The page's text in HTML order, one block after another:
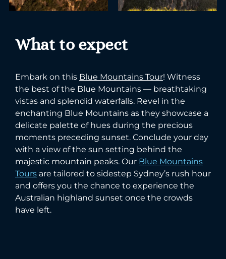
What to expect
Embark on this Blue Mountains Tour! Witness
the best of the Blue Mountains — breathtaking
vistas and splendid waterfalls. Revel in the
enchanting Blue Mountains as they showcase a
delicate palette of hues during the precious
moments preceding sunset. Conclude your day
with a view of the sun setting behind the
majestic mountain peaks. Our Blue Mountains
Tours are tailored to sidestep Sydney’s rush hour
and offers you the chance to experience the
Australian highland sunset once the crowds
have left.